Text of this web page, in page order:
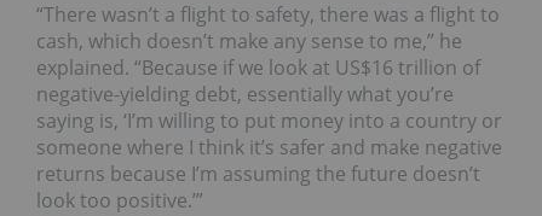
“There wasn’t a flight to safety, there was a flight to
cash, which doesn’t make any sense to me,” he
explained. “Because if we look at US$16 trillion of
negative-yielding debt, essentially what you’re
saying is, ‘I’m willing to put money into a country or
someone where I think it’s safer and make negative
returns because I’m assuming the future doesn’t
look too positive.’”